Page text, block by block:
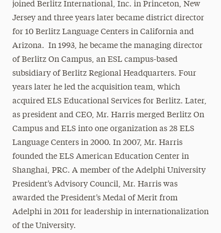
joined Berlitz International, Inc. in Princeton, New
Jersey and three years later became district director
for 10 Berlitz Language Centers in California and
Arizona. In 1993, he became the managing director
of Berlitz On Campus, an ESL campus-based
subsidiary of Berlitz Regional Headquarters. Four
years later he led the acquisition team, which
acquired ELS Educational Services for Berlitz. Later,
as president and CEO, Mr. Harris merged Berlitz On
Campus and ELS into one organization as 28 ELS
Language Centers in 2000. In 2007, Mr. Harris
founded the ELS American Education Center in
Shanghai, PRC. A member of the Adelphi University
President’s Advisory Council, Mr. Harris was
awarded the President’s Medal of Merit from
Adelphi in 2011 for leadership in internationalization
of the University.